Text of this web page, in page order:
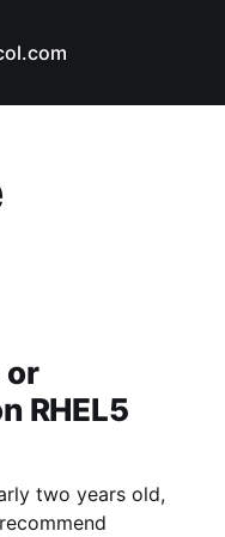
or
RHEL5
two years old,